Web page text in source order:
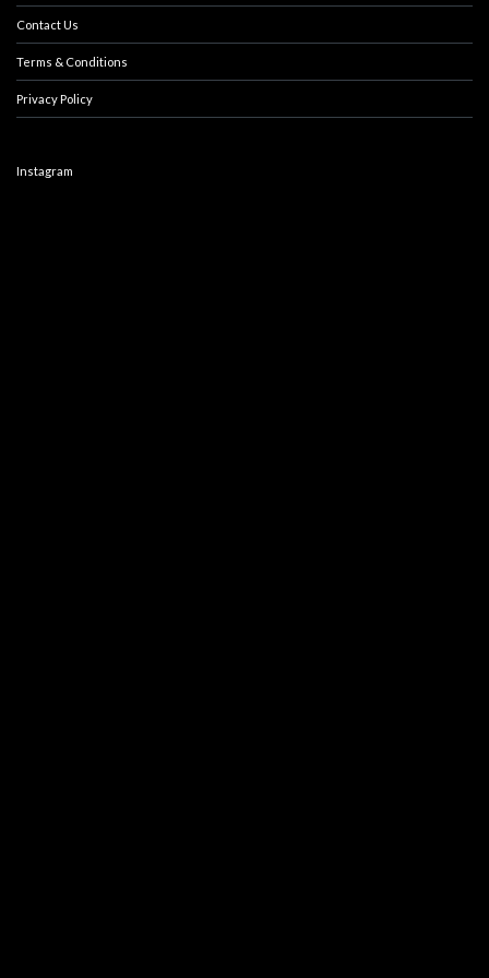
Contact Us
Terms & Conditions
Privacy Policy
Instagram